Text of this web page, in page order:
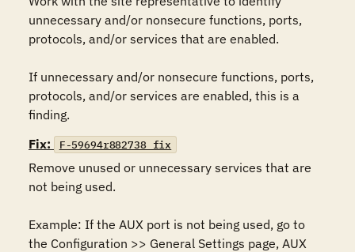
unnecessary and/or nonsecure functions, ports,
protocols, and/or services that are enabled.
If unnecessary and/or nonsecure functions, ports,
protocols, and/or services are enabled, this is a
finding.
Fix:
F-59694r882738_fix
Remove unused or unnecessary services that are
not being used.
Example: If the AUX port is not being used, go to
the Configuration >> General Settings page, AUX